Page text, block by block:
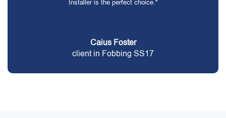
Installer is the perfect choice."
Caius Foster
client in Fobbing SS17